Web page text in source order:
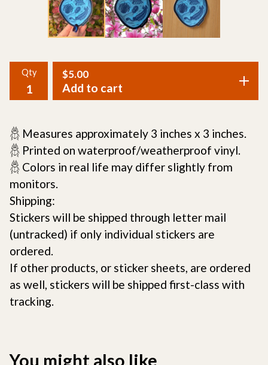
Qty $5.00
Add to cart
𓆣 Measures approximately 3 inches x 3 inches.
𓆣 Printed on waterproof/weatherproof vinyl.
𓆣 Colors in real life may differ slightly from
monitors.
Shipping:
Stickers will be shipped through letter mail
(untracked) if only individual stickers are
ordered.
If other products, or sticker sheets, are ordered
as well, stickers will be shipped first-class with
tracking.
You might also like